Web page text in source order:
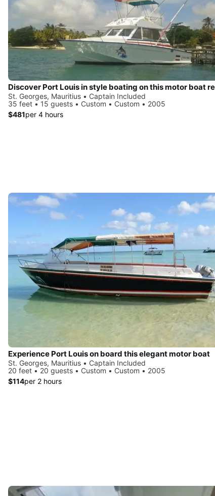
Discover Port Louis in style boating on this motor boat
St. Georges, Mauritius • Captain Included
35 feet • 15 guests • Custom • Custom • 2005
$481per 4 hours
Experience Port Louis on board this elegant motor boat
St. Georges, Mauritius • Captain Included
20 feet • 20 guests • Custom • Custom • 2005
$114per 2 hours